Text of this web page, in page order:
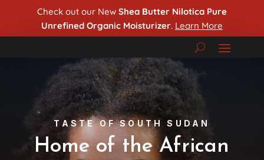
Check out our New Shea Butter Nilotica Pure
Unrefined Organic Moisturizer. Learn More
TASTE OF SOUTH SUDAN
Home of the African